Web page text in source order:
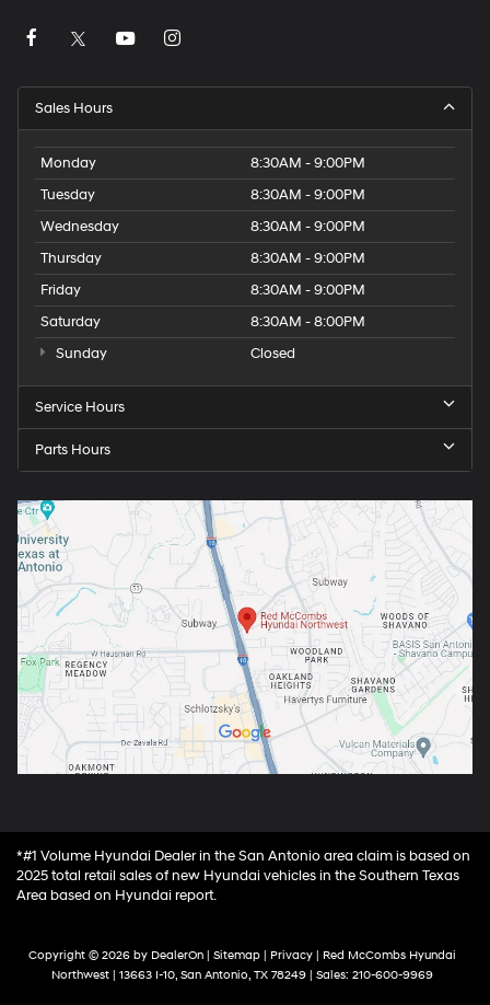
Sales Hours
Monday
8:30AM - 9:00PM
Tuesday
8:30AM - 9:00PM
Wednesday
8:30AM - 9:00PM
Thursday
8:30AM - 9:00PM
Friday
8:30AM - 9:00PM
Saturday
8:30AM - 8:00PM
Sunday
Closed
Service Hours
Parts Hours
*#1 Volume Hyundai Dealer in the San Antonio area claim is based on
2025 total retail sales of new Hyundai vehicles in the Southern Texas
Area based on Hyundai report.
Copyright © 2026 by DealerOn | Sitemap | Privacy | Red McCombs Hyundai
Northwest | 13663 I-10, San Antonio, TX 78249 | Sales: 210-600-9969